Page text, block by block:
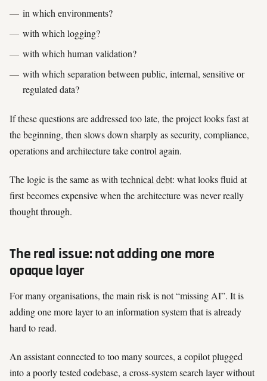
in which environments?
with which logging?
with which human validation?
with which separation between public, internal, sensitive or
regulated data?
If these questions are addressed too late, the project looks fast at
the beginning, then slows down sharply as security, compliance,
operations and architecture take control again.
The logic is the same as with technical debt: what looks fluid at
first becomes expensive when the architecture was never really
thought through.
The real issue: not adding one more
opaque layer
For many organisations, the main risk is not “missing AI”. It is
adding one more layer to an information system that is already
hard to read.
An assistant connected to too many sources, a copilot plugged
into a poorly tested codebase, a cross-system search layer without